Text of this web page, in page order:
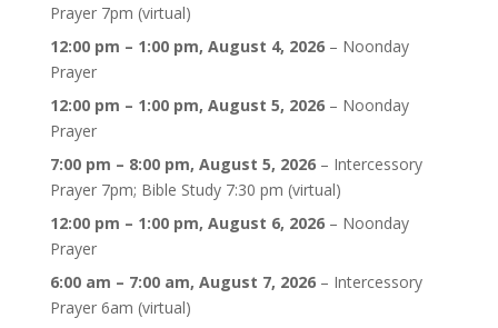
Prayer 7pm (virtual)
12:00 pm – 1:00 pm, August 4, 2026– Noonday
Prayer
12:00 pm – 1:00 pm, August 5, 2026– Noonday
Prayer
7:00 pm – 8:00 pm, August 5, 2026– Intercessory
Prayer 7pm; Bible Study 7:30 pm (virtual)
12:00 pm – 1:00 pm, August 6, 2026– Noonday
Prayer
6:00 am – 7:00 am, August 7, 2026– Intercessory
Prayer 6am (virtual)